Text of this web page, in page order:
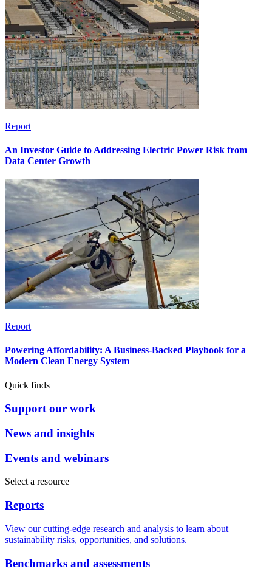
Report
An Investor Guide to Addressing Electric Power Risk from
Data Center Growth
Report
Powering Affordability: A Business-Backed Playbook for a
Modern Clean Energy System
Quick finds
Support our work
News and insights
Events and webinars
Select a resource
Reports
View our cutting-edge research and analysis to learn about
sustainability risks, opportunities, and solutions.
Benchmarks and assessments